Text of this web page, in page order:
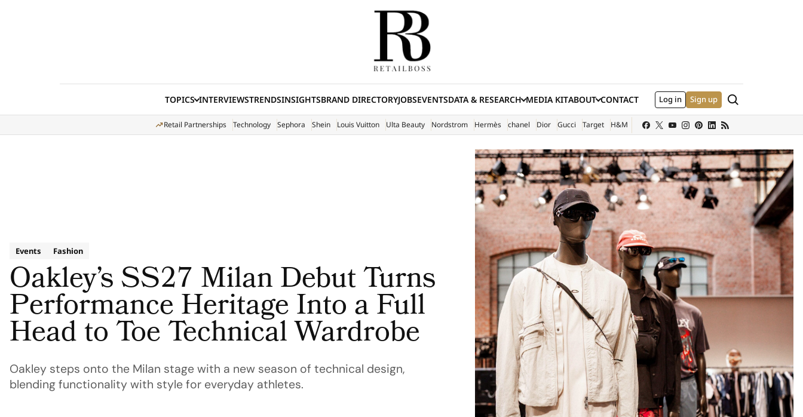
TOPICS INTERVIEWSTRENDSINSIGHTSBRAND DIRECTORYJOBSEVENTSDATA & RESEARCH MEDIA KIT
(EXTERNAL SITE)
ABOUT CONTACT Log in Sign up Search
Retail Partnerships Technology Sephora Shein Louis Vuitton Ulta Beauty Nordstrom Hermès chanel Dior Gucci Target H&M
Events Fashion
Oakley’s SS27 Milan Debut Turns
Performance Heritage Into a Full
Head to Toe Technical Wardrobe
Oakley steps onto the Milan stage with a new season of technical design,
blending functionality with style for everyday athletes.